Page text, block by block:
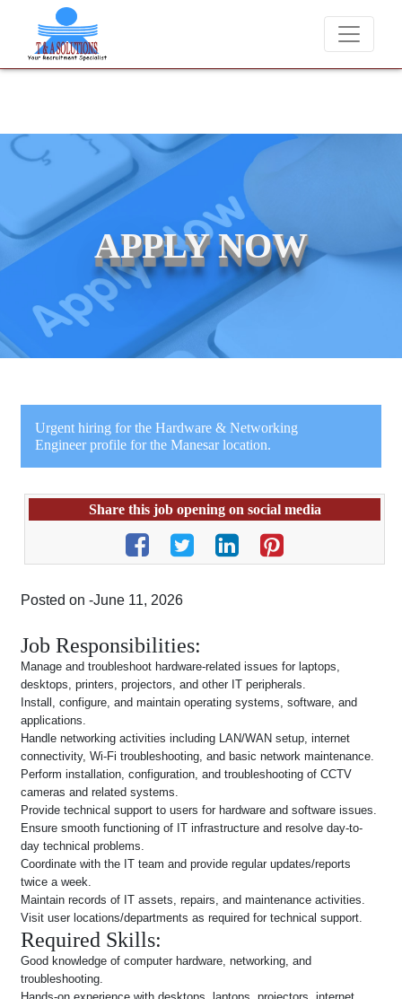
We never charge candidates for job placements at T & A
APPLY NOW
Urgent hiring for the Hardware & Networking
Engineer profile for the Manesar location.
Share this job opening on social media
Posted on -June 11, 2026
Job Responsibilities:
Manage and troubleshoot hardware-related issues for laptops,
desktops, printers, projectors, and other IT peripherals.
Install, configure, and maintain operating systems, software, and
applications.
Handle networking activities including LAN/WAN setup, internet
connectivity, Wi-Fi troubleshooting, and basic network maintenance.
Perform installation, configuration, and troubleshooting of CCTV
cameras and related systems.
Provide technical support to users for hardware and software issues.
Ensure smooth functioning of IT infrastructure and resolve day-to-
day technical problems.
Coordinate with the IT team and provide regular updates/reports
twice a week.
Maintain records of IT assets, repairs, and maintenance activities.
Visit user locations/departments as required for technical support.
Required Skills:
Good knowledge of computer hardware, networking, and
troubleshooting.